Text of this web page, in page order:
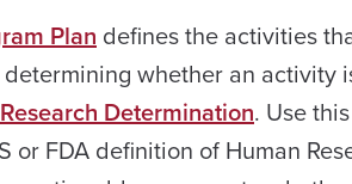
Plan defines the activities
whether an activity
Determination. Use
FDA definition of Human